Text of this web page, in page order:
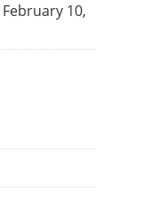
February 10,